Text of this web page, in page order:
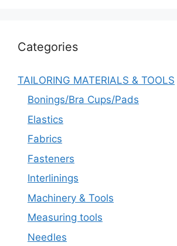
Categories
TAILORING MATERIALS & TOOLS
Bonings/Bra Cups/Pads
Elastics
Fabrics
Fasteners
Interlinings
Machinery & Tools
Measuring tools
Needles